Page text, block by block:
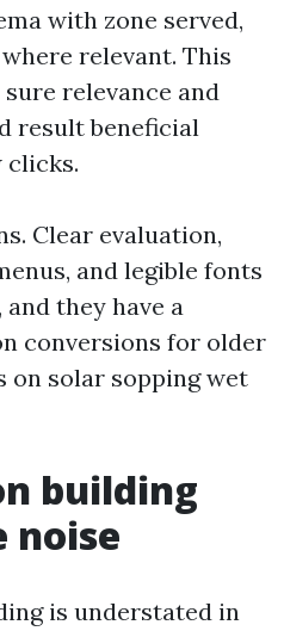
with zone served,
relevant. This
relevance and
result beneficial
Clear evaluation,
and legible fonts
they have a
conversions for older
on solar sopping wet
building
is understated in